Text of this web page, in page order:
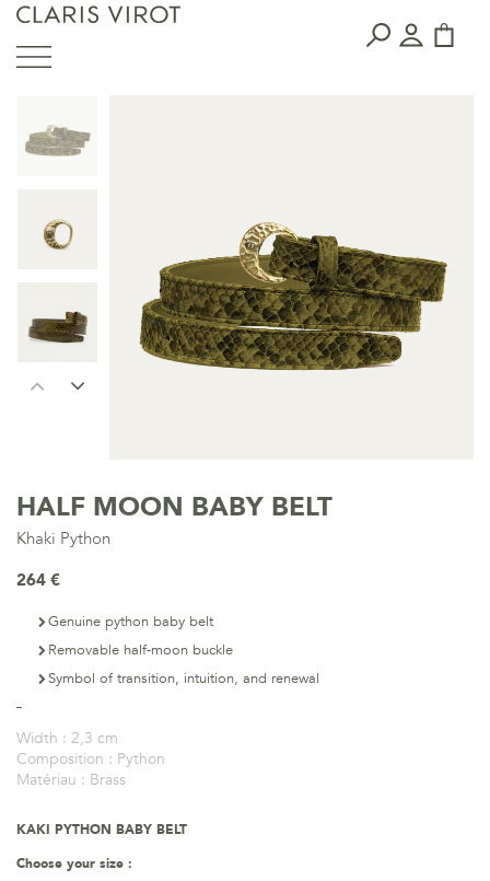
HALF MOON BABY BELT
Khaki Python
264 €
Genuine python baby belt
Removable half-moon buckle
Symbol of transition, intuition, and renewal
Width : 2,3 cm
Composition : Python
Matériau : Brass
KAKI PYTHON BABY BELT
Choose your size :